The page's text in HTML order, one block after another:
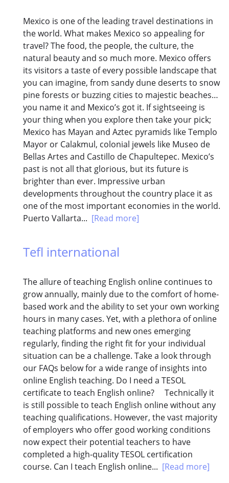
Mexico is one of the leading travel destinations in
the world. What makes Mexico so appealing for
travel? The food, the people, the culture, the
natural beauty and so much more. Mexico offers
its visitors a taste of every possible landscape that
you can imagine, from sandy dune deserts to snow
pine forests or buzzing cities to majestic beaches…
you name it and Mexico’s got it. If sightseeing is
your thing when you explore then take your pick;
Mexico has Mayan and Aztec pyramids like Templo
Mayor or Calakmul, colonial jewels like Museo de
Bellas Artes and Castillo de Chapultepec. Mexico’s
past is not all that glorious, but its future is
brighter than ever. Impressive urban
developments throughout the country place it as
one of the most important economies in the world.
Puerto Vallarta... [Read more]
Tefl international
The allure of teaching English online continues to
grow annually, mainly due to the comfort of home-
based work and the ability to set your own working
hours in many cases. Yet, with a plethora of online
teaching platforms and new ones emerging
regularly, finding the right fit for your individual
situation can be a challenge. Take a look through
our FAQs below for a wide range of insights into
online English teaching. Do I need a TESOL
certificate to teach English online? Technically it
is still possible to teach English online without any
teaching qualifications. However, the vast majority
of employers who offer good working conditions
now expect their potential teachers to have
completed a high-quality TESOL certification
course. Can I teach English online... [Read more]